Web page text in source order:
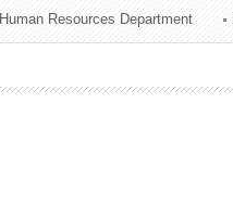
Human Resources Department